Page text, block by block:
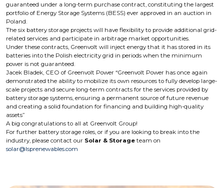
guaranteed under a long-term purchase contract, constituting the largest
portfolio of Energy Storage Systems (BESS) ever approved in an auction in
Poland.
The six battery storage projects will have flexibility to provide additional grid-
related services and participate in arbitrage market opportunities.
Under these contracts, Greenvolt will inject energy that it has stored in its
batteries into the Polish electricity grid in periods when the minimum
power is not guaranteed.
Jacek Bladek, CEO of Greenvolt Power “Greenvolt Power has once again
demonstrated the ability to mobilize its own resources to fully develop large-
scale projects and secure long-term contracts for the services provided by
battery storage systems, ensuring a permanent source of future revenue
and creating a solid foundation for financing and building high-quality
assets”
A big congratulations to all at Greenvolt Group!
For further battery storage roles, or if you are looking to break into the
industry, please contact our Solar & Storage team on
solar@lsprenewables.com